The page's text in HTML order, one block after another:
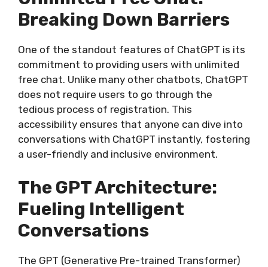
Breaking Down Barriers
One of the standout features of ChatGPT is its
commitment to providing users with unlimited
free chat. Unlike many other chatbots, ChatGPT
does not require users to go through the
tedious process of registration. This
accessibility ensures that anyone can dive into
conversations with ChatGPT instantly, fostering
a user-friendly and inclusive environment.
The GPT Architecture:
Fueling Intelligent
Conversations
The GPT (Generative Pre-trained Transformer)